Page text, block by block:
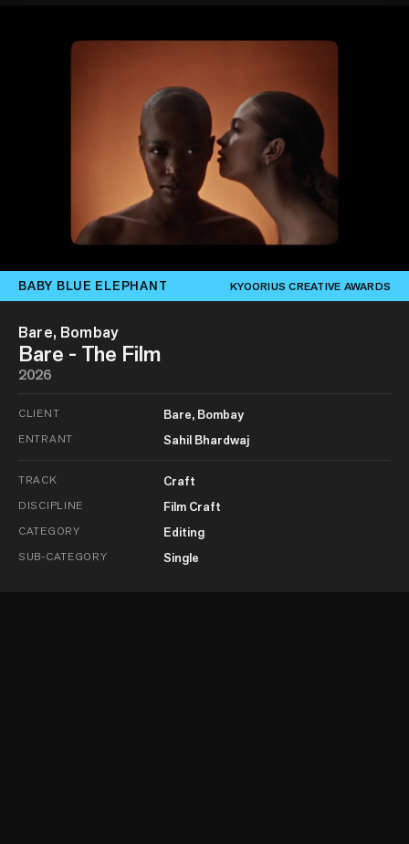
BABY BLUE ELEPHANT KYOORIUS CREATIVE AWARDS
Bare, Bombay
Bare - The Film
2026
CLIENT Bare, Bombay
ENTRANT Sahil Bhardwaj
TRACK Craft
DISCIPLINE Film Craft
CATEGORY Editing
SUB-CATEGORY Single